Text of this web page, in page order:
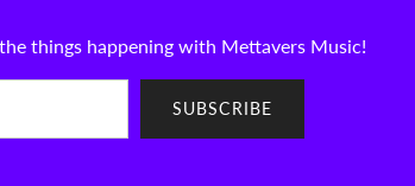
things happening with Mettavers Music!
SUBSCRIBE